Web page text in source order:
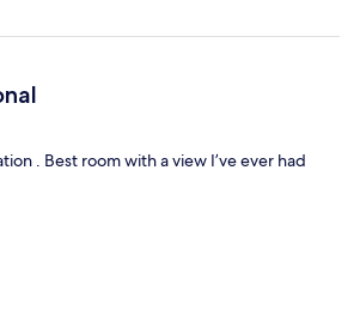
. Best room with a view I’ve ever had